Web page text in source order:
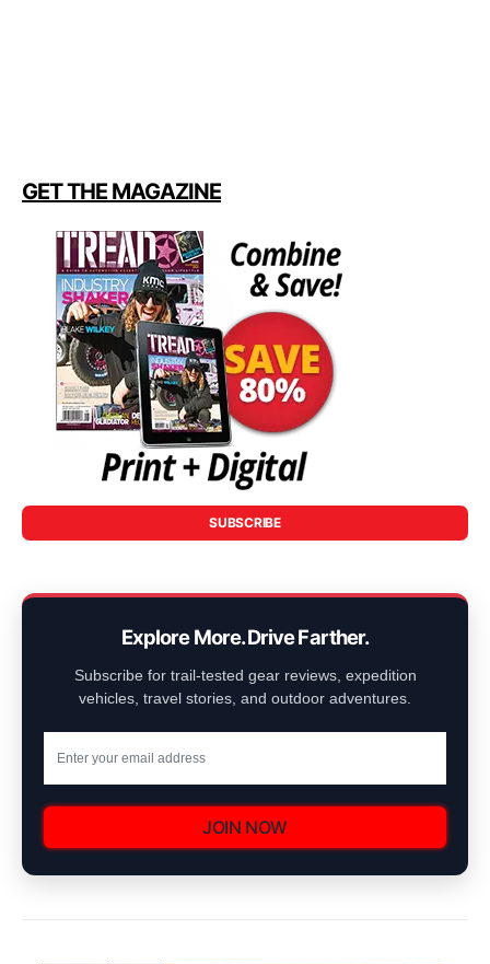
GET THE MAGAZINE
SUBSCRIBE
Explore More. Drive Farther.
Subscribe for trail-tested gear reviews, expedition
vehicles, travel stories, and outdoor adventures.
JOIN NOW